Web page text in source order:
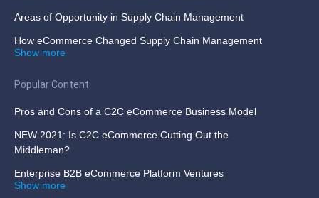
Areas of Opportunity in Supply Chain Management
How eCommerce Changed Supply Chain Management
Show more
Popular Content
Pros and Cons of a C2C eCommerce Business Model
NEW 2021: Is C2C eCommerce Cutting Out the
Middleman?
Enterprise B2B eCommerce Platform Ventures
Show more